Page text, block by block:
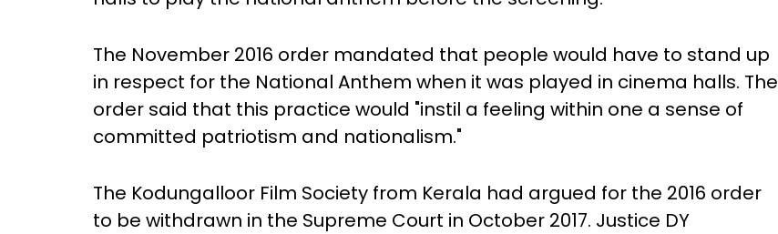
The November 2016 order mandated that people would have to stand up
in respect for the National Anthem when it was played in cinema halls. The
order said that this practice would "instil a feeling within one a sense of
committed patriotism and nationalism."
The Kodungalloor Film Society from Kerala had argued for the 2016 order
to be withdrawn in the Supreme Court in October 2017. Justice DY